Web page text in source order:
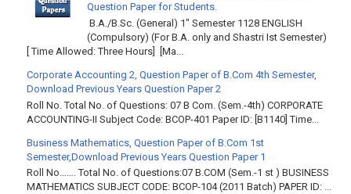
Question Paper for Students.
B.A./B.Sc. (General) 1" Semester 1128 ENGLISH
(Compulsory) (For B.A. only and Shastri Ist Semester)
[ Time Allowed: Three Hours] [Ma...
Corporate Accounting 2, Question Paper of B.Com 4th Semester,
Download Previous Years Question Paper 2
Roll No. Total No. of Questions: 07 B Com. (Sem.-4th) CORPORATE
ACCOUNTING-II Subject Code: BCOP-401 Paper ID: [B1140] Time...
Business Mathematics, Question Paper of B.Com 1st
Semester,Download Previous Years Question Paper 1
Roll No……. Total No. of Questions:07 B.COM (Sem.-1 st ) BUSINESS
MATHEMATICS SUBJECT CODE: BCOP-104 (2011 Batch) PAPER ID: ...